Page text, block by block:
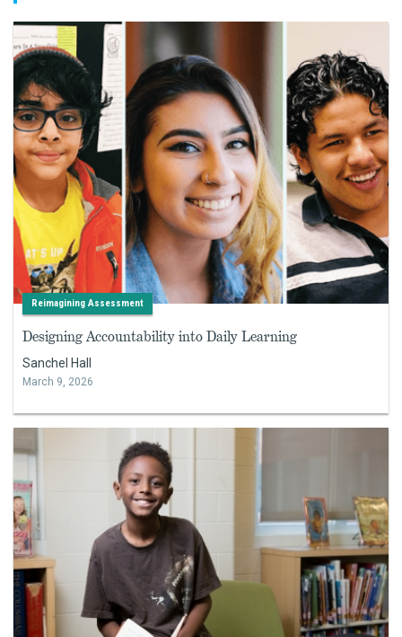
Reimagining Assessment
Designing Accountability into Daily Learning
Sanchel Hall
March 9, 2026